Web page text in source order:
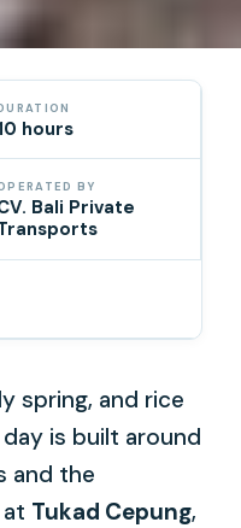
hours
BY
Bali Private
spring, and rice
is built around
and the
Tukad Cepung,